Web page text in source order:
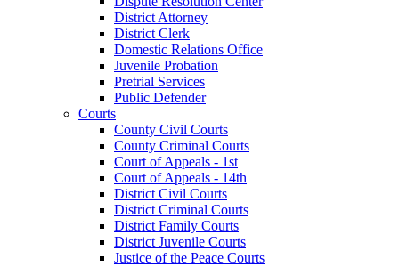
District Attorney
District Clerk
Domestic Relations Office
Juvenile Probation
Pretrial Services
Public Defender
Courts
County Civil Courts
County Criminal Courts
Court of Appeals - 1st
Court of Appeals - 14th
District Civil Courts
District Criminal Courts
District Family Courts
District Juvenile Courts
Justice of the Peace Courts